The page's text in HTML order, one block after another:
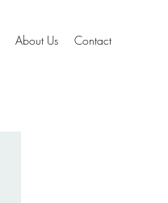
About Us Contact